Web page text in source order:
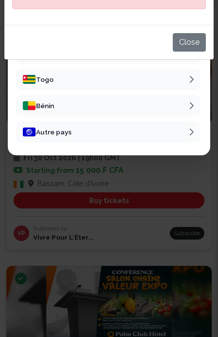
SOIRÉE DE PRIÈRE ET DE RENCONT...
Fri 30 Oct 2026 | 19h00 GMT
Starting from 15 000 F CFA
Bassam, Côte d'Ivoire
Buy tickets
VP
Published by
Vivre Pour L’Éter... Subscribe
Mali
Togo
Bénin
Autre pays
Close